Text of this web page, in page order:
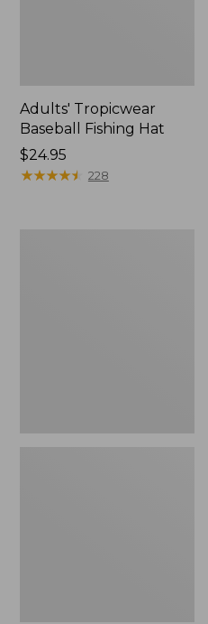
Adults' Tropicwear
Baseball Fishing Hat
Price:
$24.95
$24.95
★★★★★
★★★★★ 228